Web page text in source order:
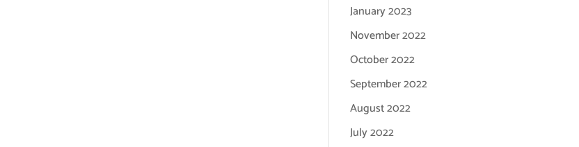
January 2023
November 2022
October 2022
September 2022
August 2022
July 2022